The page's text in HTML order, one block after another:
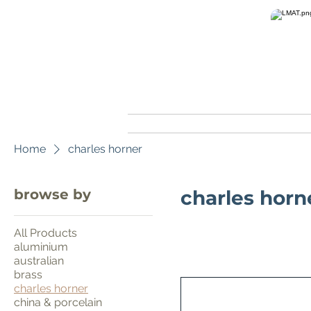
Home charles horner
browse by
All Products
aluminium
australian
brass
charles horner
china & porcelain
charles